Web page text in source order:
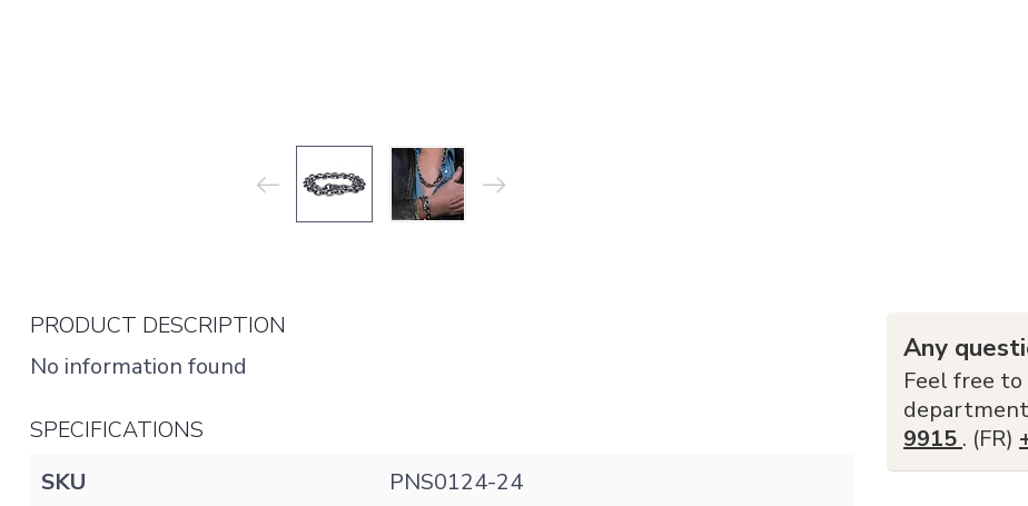
PRODUCT DESCRIPTION
No information found
SPECIFICATIONS
SKU
PNS0124-24
Any
Feel free
9915 . (FR)